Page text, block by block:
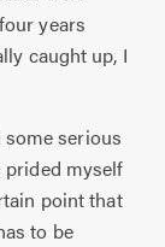
years
caught up, I
serious
prided myself
point that
to be